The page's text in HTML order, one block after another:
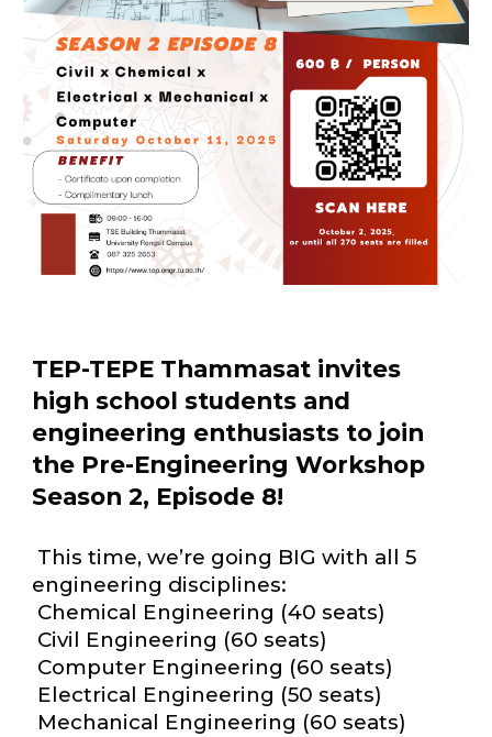
TEP-TEPE Thammasat invites
high school students and
engineering enthusiasts to join
the Pre-Engineering Workshop
Season 2, Episode 8!
This time, we’re going BIG with all 5
engineering disciplines:
Chemical Engineering (40 seats)
Civil Engineering (60 seats)
Computer Engineering (60 seats)
Electrical Engineering (50 seats)
Mechanical Engineering (60 seats)